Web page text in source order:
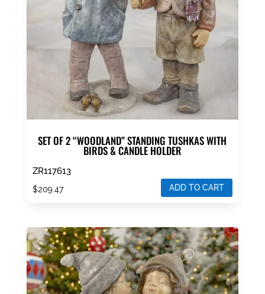
SET OF 2 “WOODLAND” STANDING TUSHKAS WITH
BIRDS & CANDLE HOLDER
ZR117613
$209.47 ADD TO CART